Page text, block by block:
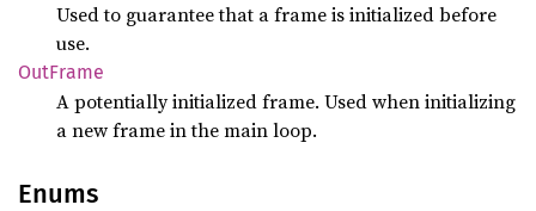
Used to guarantee that a frame is initialized before
use.
OutFrame
A potentially initialized frame. Used when initializing
a new frame in the main loop.
Enums